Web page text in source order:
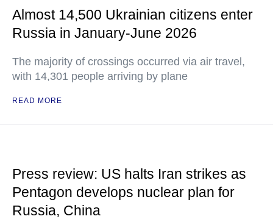
Almost 14,500 Ukrainian citizens enter
Russia in January-June 2026
The majority of crossings occurred via air travel,
with 14,301 people arriving by plane
READ MORE
Press review: US halts Iran strikes as
Pentagon develops nuclear plan for
Russia, China